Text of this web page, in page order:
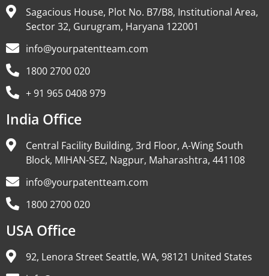
Sagacious House, Plot No. B7/B8, Institutional Area,
Sector 32, Gurugram, Haryana 122001
info@yourpatentteam.com
1800 2700 020
+ 91 965 0408 979
India Office
Central Facility Building, 3rd Floor, A-Wing South
Block, MIHAN-SEZ, Nagpur, Maharashtra, 441108
info@yourpatentteam.com
1800 2700 020
USA Office
92, Lenora Street Seattle, WA, 98121 United States